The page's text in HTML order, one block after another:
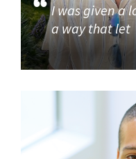
I was given a
a way that let